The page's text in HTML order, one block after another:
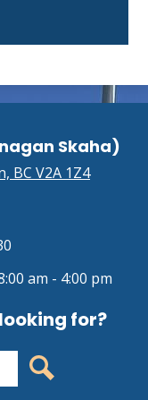
Skaha)
BC V2A 1Z4
am - 4:00 pm
for?